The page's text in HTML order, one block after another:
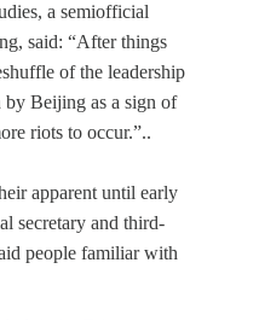
a semiofficial
said: “After things
of the leadership
by Beijing as a sign of
riots to occur.”..
apparent until early
secretary and third-
people familiar with